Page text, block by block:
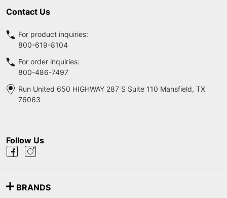
Contact Us
For product inquiries:
800-619-8104
For order inquiries:
800-486-7497
Run United 650 HIGHWAY 287 S Suite 110 Mansfield, TX
76063
Follow Us
BRANDS